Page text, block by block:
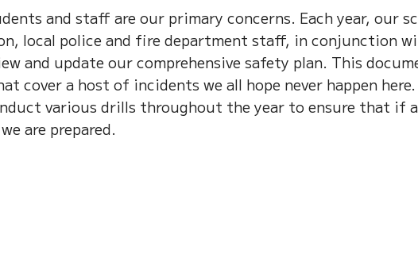
and staff are our primary concerns. Each year, our
local police and fire department staff, in conjunction
and update our comprehensive safety plan. This
cover a host of incidents we all hope never happen
various drills throughout the year to ensure that if
are prepared.